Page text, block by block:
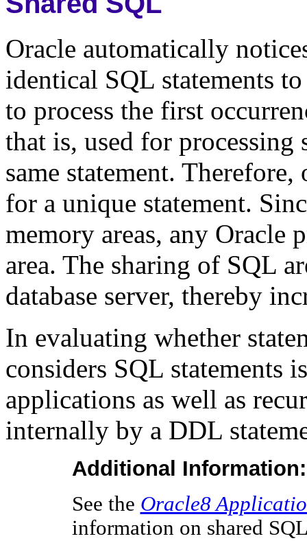
Oracle automatically
identical SQL statements
to process the first
that is, used for processing
same statement.
for a unique statement.
memory areas, any Oracle
area. The sharing of SQL
database server, thereby
In evaluating whether
considers SQL statements
applications as well as
internally by a DDL
Additional Information:
See the Oracle8
information on shared